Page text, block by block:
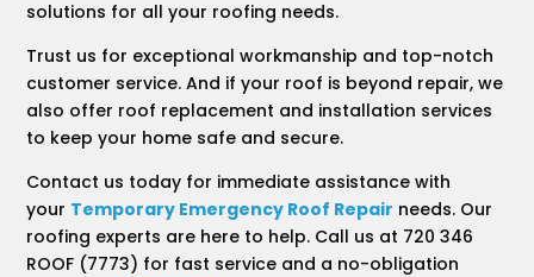
solutions for all your roofing needs.
Trust us for exceptional workmanship and top-notch
customer service. And if your roof is beyond repair, we
also offer roof replacement and installation services
to keep your home safe and secure.
Contact us today for immediate assistance with
your Temporary Emergency Roof Repair needs. Our
roofing experts are here to help. Call us at 720 346
ROOF (7773) for fast service and a no-obligation